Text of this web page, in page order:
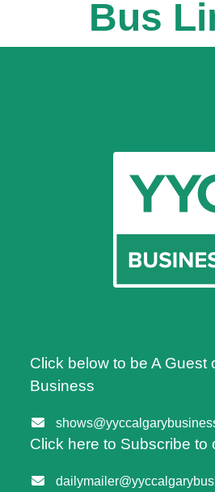
Bus
Click below to be A Guest
Business
Click here to Subscribe to